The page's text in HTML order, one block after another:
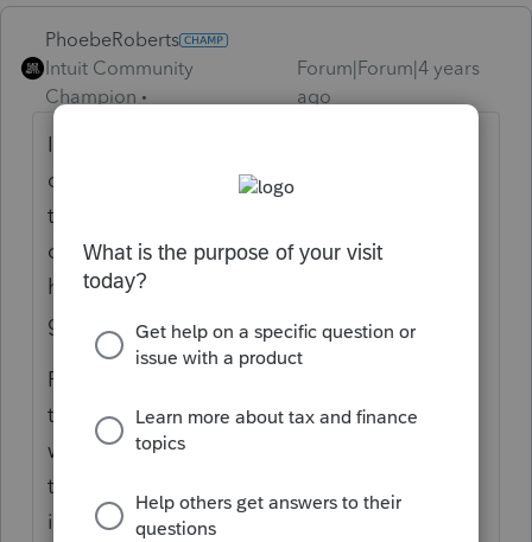
PhoebeRoberts
Intuit Community
Champion
Forum|Forum|4 years
ago
I use an Excel template to double-check my
data entry. Basically, everything that hits the
tax return gets added up in Excel, and I
compare that to the Lacerte tax summary. I
have to screw up twice on the same item to
get it wrong.
Reviewing for more than just data entry
takes a *lot* of time. I just got a new client
with a fairly complex 1040. My first pass
through, which took about an hour and
involved looking at no original documents,